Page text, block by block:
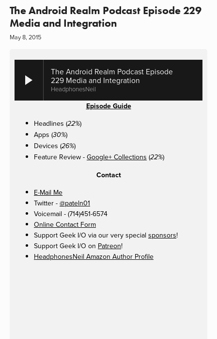
The Android Realm Podcast Episode 229
Media and Integration
May 8, 2015
The Android Realm Podcast Episode
229 Media and Integration
HeadphonesNeil
Episode Guide
Headlines (22%)
Apps (30%)
Devices (26%)
Feature Review - Google+ Collections (22%)
Contact
E-Mail Me
Twitter - @pateln01
Voicemail - (714)451-6574
Online Contact Form
Support Geek I/O via our very special sponsors!
Support Geek I/O on Patreon!
HeadphonesNeil Amazon Author Profile